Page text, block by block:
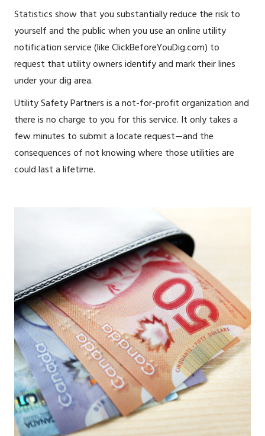
Statistics show that you substantially reduce the risk to
yourself and the public when you use an online utility
notification service (like ClickBeforeYouDig.com) to
request that utility owners identify and mark their lines
under your dig area.
Utility Safety Partners is a not-for-profit organization and
there is no charge to you for this service. It only takes a
few minutes to submit a locate request—and the
consequences of not knowing where those utilities are
could last a lifetime.